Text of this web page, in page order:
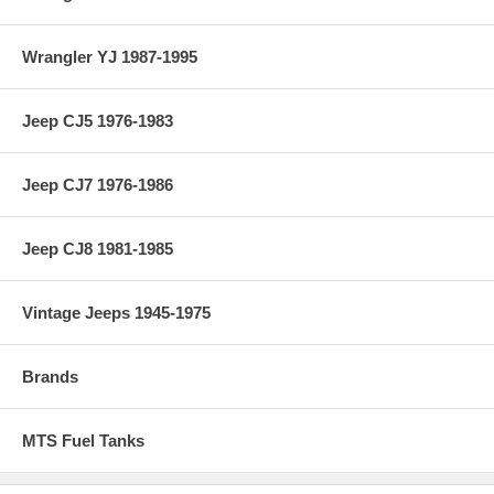
Wrangler YJ 1987-1995
Jeep CJ5 1976-1983
Jeep CJ7 1976-1986
Jeep CJ8 1981-1985
Vintage Jeeps 1945-1975
Brands
MTS Fuel Tanks